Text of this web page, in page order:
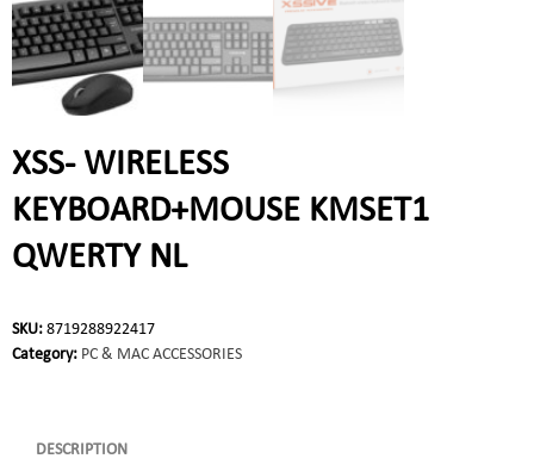
XSS- WIRELESS
KEYBOARD+MOUSE KMSET1
QWERTY NL
SKU: 8719288922417
Category: PC & MAC ACCESSORIES
DESCRIPTION